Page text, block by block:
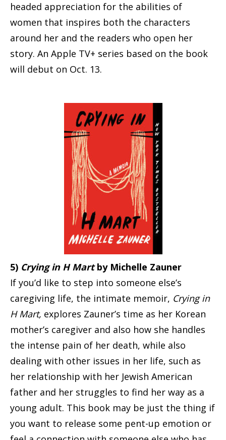
headed appreciation for the abilities of
women that inspires both the characters
around her and the readers who open her
story. An Apple TV+ series based on the book
will debut on Oct. 13.
5) Crying in H Martby Michelle Zauner
If you’d like to step into someone else’s
caregiving life, the intimate memoir, Crying in
H Mart, explores Zauner’s time as her Korean
mother’s caregiver and also how she handles
the intense pain of her death, while also
dealing with other issues in her life, such as
her relationship with her Jewish American
father and her struggles to find her way as a
young adult. This book may be just the thing if
you want to release some pent-up emotion or